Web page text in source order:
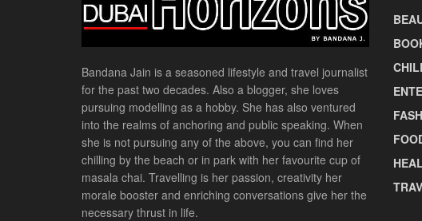
Bandana Jain is a seasoned lifestyle and travel journalist
for the past two decades. Also a blogger, she loves
pursuing modelling as a hobby. She has also ventured
into the realms of anchoring and public speaking. When
she is not pursuing any of the above, you can find her
chilling by the beach or in park with her favourite cup of
masala chai. Travelling is her passion, creativity her
morale booster and enriching conversations give her the
necessary thrust in life.